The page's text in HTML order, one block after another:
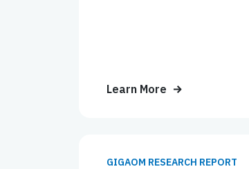
Learn More
GIGAOM RESEARCH REPORT